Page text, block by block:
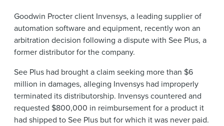
Goodwin Procter client Invensys, a leading supplier of
automation software and equipment, recently won an
arbitration decision following a dispute with See Plus, a
former distributor for the company.
See Plus had brought a claim seeking more than $6
million in damages, alleging Invensys had improperly
terminated its distributorship. Invensys countered and
requested $800,000 in reimbursement for a product it
had shipped to See Plus but for which it was never paid.